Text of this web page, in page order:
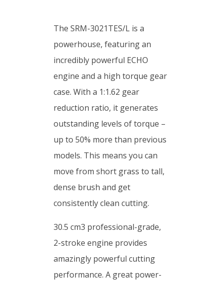
The SRM-3021TES/L is a
powerhouse, featuring an
incredibly powerful ECHO
engine and a high torque gear
case. With a 1:1.62 gear
reduction ratio, it generates
outstanding levels of torque –
up to 50% more than previous
models. This means you can
move from short grass to tall,
dense brush and get
consistently clean cutting.
30.5 cm3 professional-grade,
2-stroke engine provides
amazingly powerful cutting
performance. A great power-